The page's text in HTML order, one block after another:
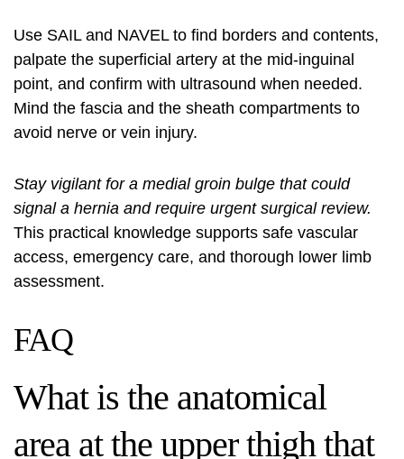
Use SAIL and NAVEL to find borders and contents,
palpate the superficial artery at the mid-inguinal
point, and confirm with ultrasound when needed.
Mind the fascia and the sheath compartments to
avoid nerve or vein injury.
Stay vigilant for a medial groin bulge that could
signal a hernia and require urgent surgical review.
This practical knowledge supports safe vascular
access, emergency care, and thorough lower limb
assessment.
FAQ
What is the anatomical
area at the upper thigh that